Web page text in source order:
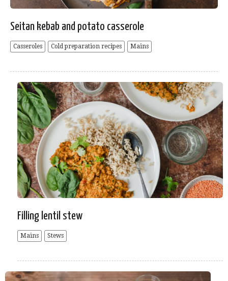
Seitan kebab and potato casserole
Casseroles Cold preparation recipes Mains
Filling lentil stew
Mains Stews